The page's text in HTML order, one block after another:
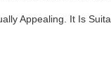
Appealing. It Is